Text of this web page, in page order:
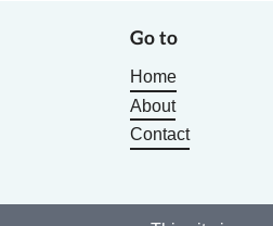
Go to
Home
About
Contact